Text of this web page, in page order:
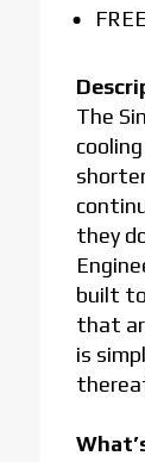
The
they
built
that
is